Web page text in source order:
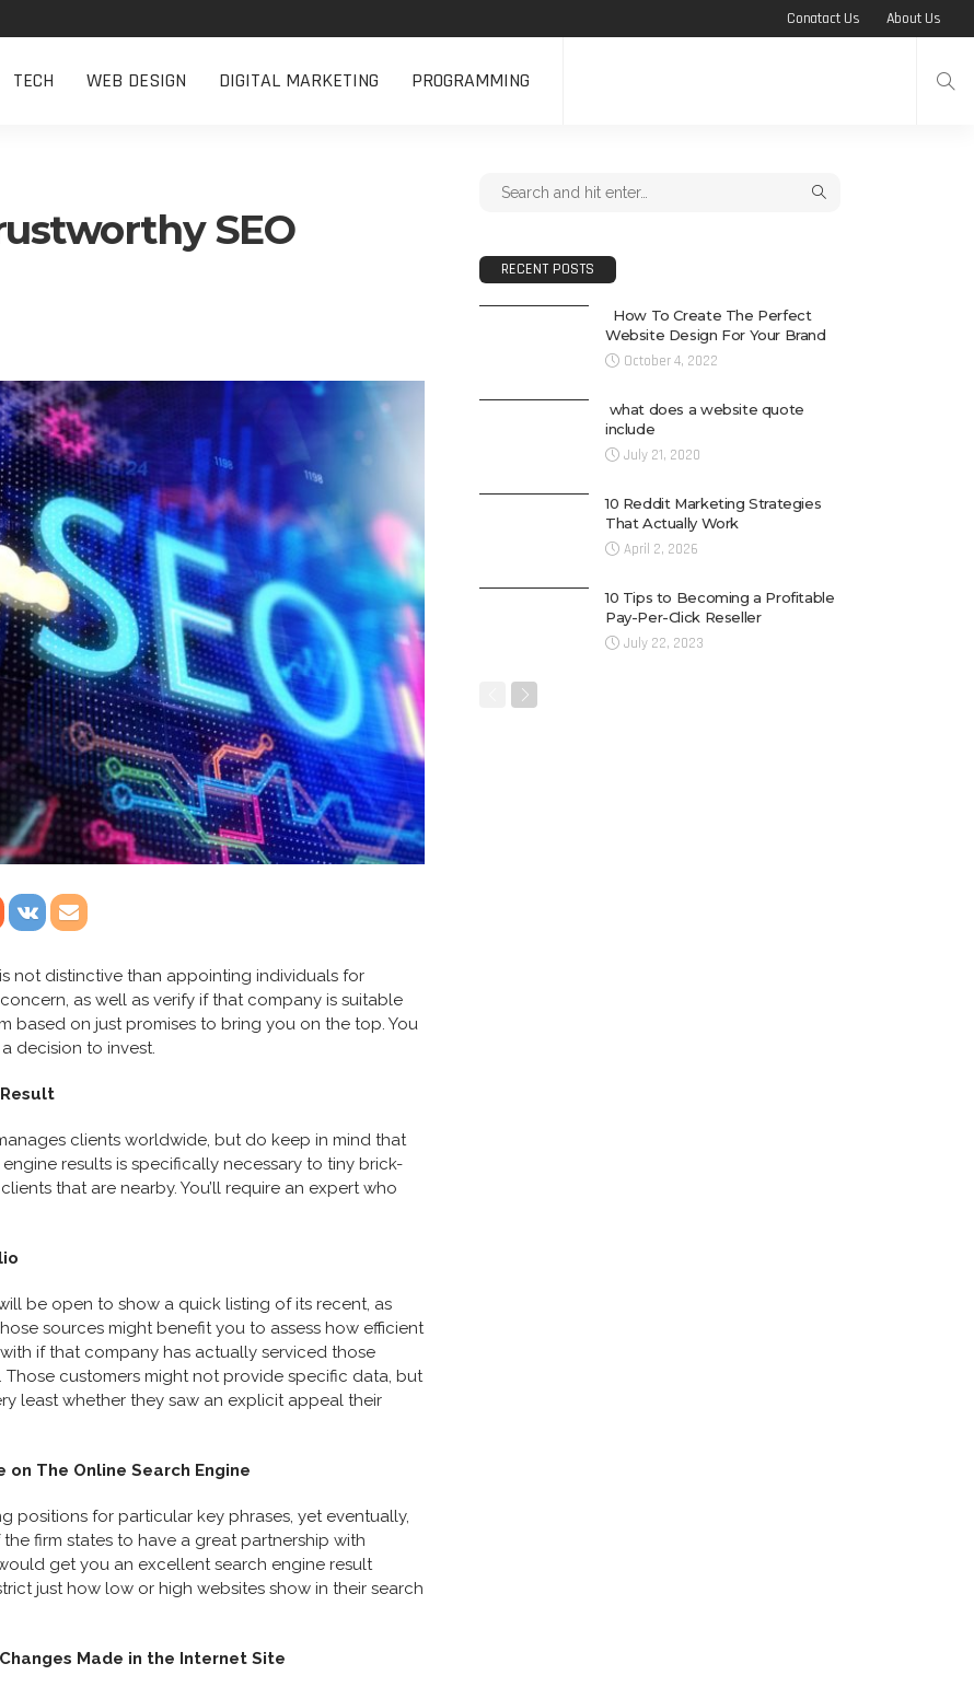
Conatact Us About Us
TECH WEB DESIGN DIGITAL MARKETING PROGRAMMING
SEO
not distinctive than appointing individuals for
as well as verify if that company is suitable
based on just promises to bring you on the top. You
decision to invest.
clients worldwide, but do keep in mind that
results is specifically necessary to tiny brick-
that are nearby. You’ll require an expert who
be open to show a quick listing of its recent, as
sources might benefit you to assess how efficient
if that company has actually serviced those
customers might not provide specific data, but
least whether they saw an explicit appeal their
The Online Search Engine
positions for particular key phrases, yet eventually,
firm states to have a great partnership with
get you an excellent search engine result
just how low or high websites show in their search
Made in the Internet Site
RECENT POSTS
How To Create The Perfect
Website Design For Your Brand
October 4, 2022
what does a website quote
include
July 21, 2020
10 Reddit Marketing Strategies
That Actually Work
April 2, 2026
10 Tips to Becoming a Profitable
Pay-Per-Click Reseller
July 22, 2023